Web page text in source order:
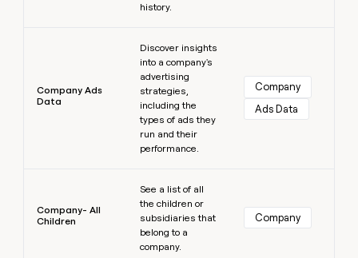
history.
Company Ads
Data
Discover insights
into a company's
advertising
strategies,
including the
types of ads they
run and their
performance.
Company
Ads Data
Company- All
Children
See a list of all
the children or
subsidiaries that
belong to a
company.
Company